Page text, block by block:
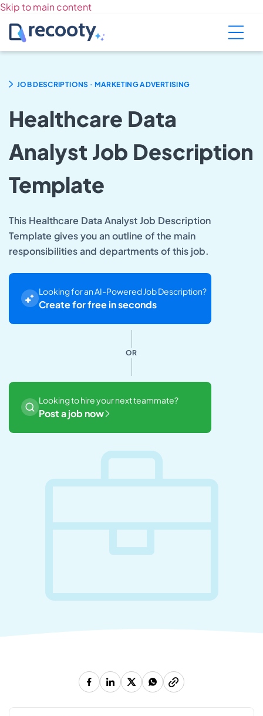
Skip to main content
JOB DESCRIPTIONS . MARKETING ADVERTISING
Healthcare Data
Analyst Job Description
Template
This Healthcare Data Analyst Job Description
Template gives you an outline of the main
responsibilities and departments of this job.
Looking for an AI-Powered Job Description?
Create for free in seconds
OR
Looking to hire your next teammate?
Post a job now